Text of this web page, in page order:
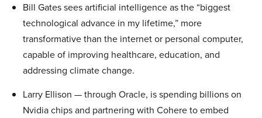
Bill Gates sees artificial intelligence as the “biggest
technological advance in my lifetime,” more
transformative than the internet or personal computer,
capable of improving healthcare, education, and
addressing climate change.
Larry Ellison — through Oracle, is spending billions on
Nvidia chips and partnering with Cohere to embed